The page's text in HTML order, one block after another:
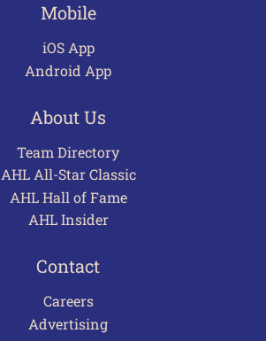
Mobile
iOS App
Android App
About Us
Team Directory
AHL All-Star Classic
AHL Hall of Fame
AHL Insider
Contact
Careers
Advertising